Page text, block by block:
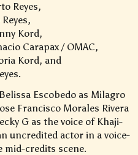
Reyes,
Kord,
Carapax / OMAC,
Kord, and
Escobedo as Milagro
Francisco Morales Rivera
G as the voice of Khaji-
uncredited actor in a voice-
mid-credits scene.